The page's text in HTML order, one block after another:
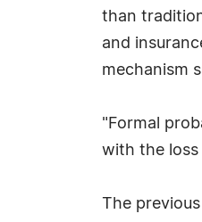
than
and
mechanism
"Formal
with the loss
The